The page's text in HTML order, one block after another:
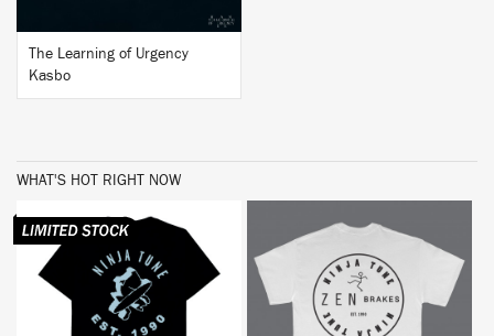
The Learning of Urgency
Kasbo
WHAT'S HOT RIGHT NOW
BUY BUY